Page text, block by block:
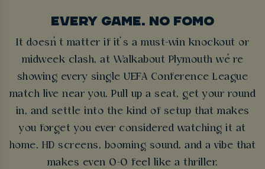
EVERY GAME. NO FOMO
It doesn’t matter if it’s a must-win knockout or
midweek clash, at Walkabout Plymouth we’re
showing every single UEFA Conference League
match live near you. Pull up a seat, get your round
in, and settle into the kind of setup that makes
you forget you ever considered watching it at
home. HD screens, booming sound, and a vibe that
makes even 0-0 feel like a thriller.